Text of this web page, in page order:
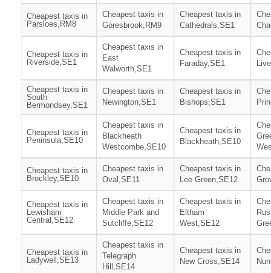
Cheapest taxis in
Parsloes,RM8
Cheapest taxis in
Goresbrook,RM9
Cheapest taxis in
Cathedrals,SE1
Cheapest taxis in
Riverside,SE1
Cheapest taxis in
East
Walworth,SE1
Cheapest taxis in
Faraday,SE1
Cheapest taxis in
South
Bermondsey,SE1
Cheapest taxis in
Newington,SE1
Cheapest taxis in
Bishops,SE1
Cheapest taxis in
Peninsula,SE10
Cheapest taxis in
Blackheath
Westcombe,SE10
Cheapest taxis in
Blackheath,SE10
Cheapest taxis in
Brockley,SE10
Cheapest taxis in
Oval,SE11
Cheapest taxis in
Lee Green,SE12
Cheapest taxis in
Lewisham
Central,SE12
Cheapest taxis in
Middle Park and
Sutcliffe,SE12
Cheapest taxis in
Eltham
West,SE12
Cheapest taxis in
Ladywell,SE13
Cheapest taxis in
Telegraph
Hill,SE14
Cheapest taxis in
New Cross,SE14